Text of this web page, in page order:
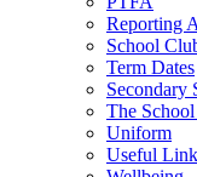
Reporting
School
Term Dates
Secondary
The
Uniform
Useful